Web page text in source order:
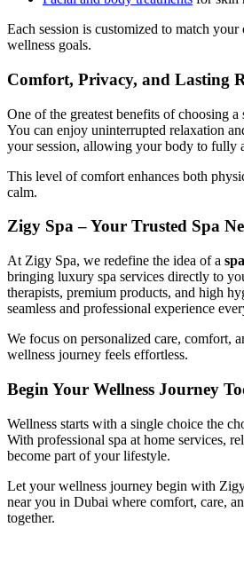
Each session is customized to match
wellness goals.
Comfort, Privacy, and Lasting
One of the greatest benefits of choosing a
You can enjoy uninterrupted relaxation
your session, allowing your body to fully
This level of comfort enhances both
calm.
Zigy Spa – Your Trusted Spa
At Zigy Spa, we redefine the idea of a
bringing luxury spa services directly to
therapists, premium products, and high
seamless and professional experience
We focus on personalized care, comfort,
wellness journey feels effortless.
Begin Your Wellness Journey
Wellness starts with a single choice the
With professional spa at home services,
become part of your lifestyle.
Let your wellness journey begin with
near you in Dubai where comfort, care,
together.